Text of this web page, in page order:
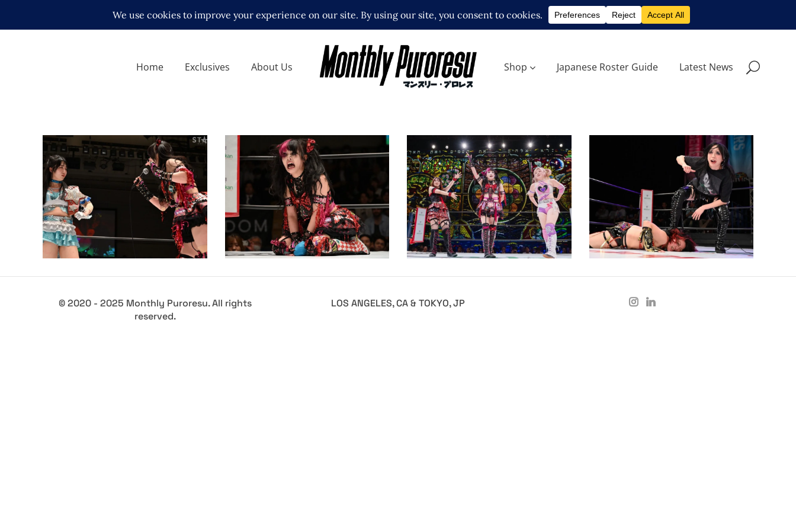
Home Exclusives About Us Shop Japanese Roster Guide Latest News
Kurara to a Meet-and-Greet
Contest Ahead of STARDOM
QUEENS DYNASTY
Latest News
STARDOM Nighter and Goes
Missing, Kikyo Furusawa
Launches Search
Latest News
Itoh’s “Itoh Respect
Gundan” at STARDOM IN
KYOTO 2026 MAY
Latest News
Genesis and More at
STARDOM in Sendai
© 2020 - 2025 Monthly Puroresu. All rights
reserved.
LOS ANGELES, CA & TOKYO, JP